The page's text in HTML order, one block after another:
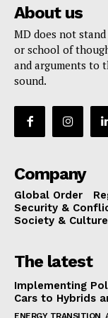
About us
MD does not
or school of
and arguments to
sound.
Company
Global Order
Security &
Society & Culture
The latest
Implementing
Cars to Hybrids
ENERGY TRANSITION